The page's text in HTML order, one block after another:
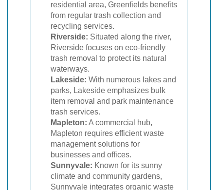
residential area, Greenfields benefits
from regular trash collection and
recycling services.
Riverside: Situated along the river,
Riverside focuses on eco-friendly
trash removal to protect its natural
waterways.
Lakeside: With numerous lakes and
parks, Lakeside emphasizes bulk
item removal and park maintenance
trash services.
Mapleton: A commercial hub,
Mapleton requires efficient waste
management solutions for
businesses and offices.
Sunnyvale: Known for its sunny
climate and community gardens,
Sunnyvale integrates organic waste